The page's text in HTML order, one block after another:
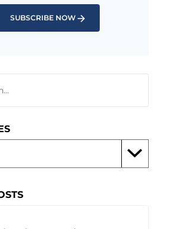
SUBSCRIBE NOW